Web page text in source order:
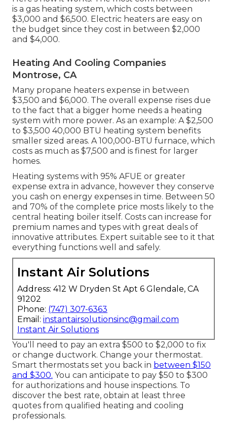
is a gas heating system, which costs between
$3,000 and $6,500. Electric heaters are easy on
the budget since they cost in between $2,000
and $4,000.
Heating And Cooling Companies
Montrose, CA
Many propane heaters expense in between
$3,500 and $6,000. The overall expense rises due
to the fact that a bigger home needs a heating
system with more power. As an example: A $2,500
to $3,500 40,000 BTU heating system benefits
smaller sized areas. A 100,000-BTU furnace, which
costs as much as $7,500 and is finest for larger
homes.
Heating systems with 95% AFUE or greater
expense extra in advance, however they conserve
you cash on energy expenses in time. Between 50
and 70% of the complete price mosts likely to the
central heating boiler itself. Costs can increase for
premium names and types with great deals of
innovative attributes. Expert suitable see to it that
everything functions well and safely.
Instant Air Solutions
Address: 412 W Dryden St Apt 6 Glendale, CA
91202
Phone: (747) 307-6363
Email: instantairsolutionsinc@gmail.com
Instant Air Solutions
You'll need to pay an extra $500 to $2,000 to fix
or change ductwork. Change your thermostat.
Smart thermostats set you back in between $150
and $300. You can anticipate to pay $50 to $300
for authorizations and house inspections. To
discover the best rate, obtain at least three
quotes from qualified heating and cooling
professionals.